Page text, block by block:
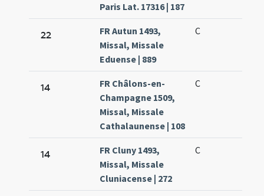
Paris Lat. 17316 | 187
22
FR Autun 1493,
Missal, Missale
Eduense | 889
C
14
FR Châlons-en-
Champagne 1509,
Missal, Missale
Cathalaunense | 108
C
14
FR Cluny 1493,
Missal, Missale
Cluniacense | 272
C